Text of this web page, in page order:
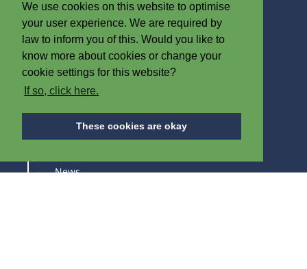
We use cookies on this website to optimise
your user experience. We are required by
law to inform you of this. Would you like to
know more about cookies or change your
cookie settings for this website?
If so, click here.
These cookies are okay
T+32 (0)56 60 79 19
F +32 (0)56 61 08 85
info@iplast.be
ABOUT IPB
News